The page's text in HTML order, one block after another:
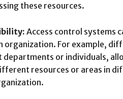
these resources.
Access control systems
organization. For example,
or individuals,
resources or areas in